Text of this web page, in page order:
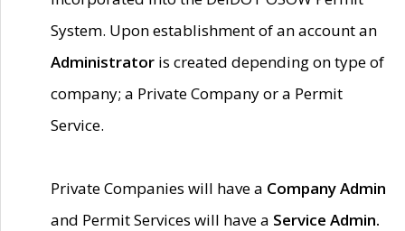
System. Upon establishment of an account an
Administrator is created depending on type of
company; a Private Company or a Permit
Service.
Private Companies will have a Company Admin
and Permit Services will have a Service Admin.